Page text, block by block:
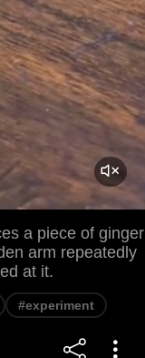
a piece of ginger
arm repeatedly
at it.
#experiment